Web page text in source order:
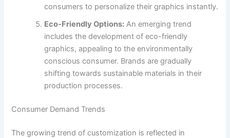
consumers to personalize their graphics instantly.
Eco-Friendly Options: An emerging trend
includes the development of eco-friendly
graphics, appealing to the environmentally
conscious consumer. Brands are gradually
shifting towards sustainable materials in their
production processes.
Consumer Demand Trends
The growing trend of customization is reflected in